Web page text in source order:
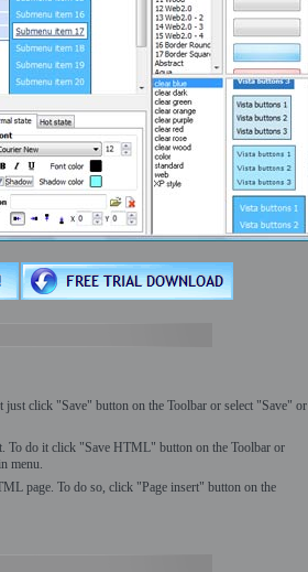
just click "Save" button on the Toolbar or select "Save" or
To do it click "Save HTML" button on the Toolbar or
menu.
page. To do so, click "Page insert" button on the